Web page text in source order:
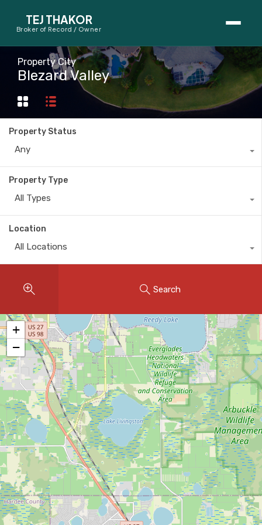
TEJ THAKOR
Broker of Record / Owner
BUYERS
Thinking About Buying?
First-Time Home Buyer Seminar
Map Search
SELLERS
Instant Home Evaluation
Seller Net Sheet
LISTINGS & AREAS
Featured Listings
Map Search
MORTGAGE CALCULATOR
Mortgage Calculator
Land Transfer Tax (Ontario)
Closing Cost Calculator
Seller Net Sheet
Property City
Blezard Valley
Property Status
Any
Property Type
All Types
Location
All Locations
Search
+
−